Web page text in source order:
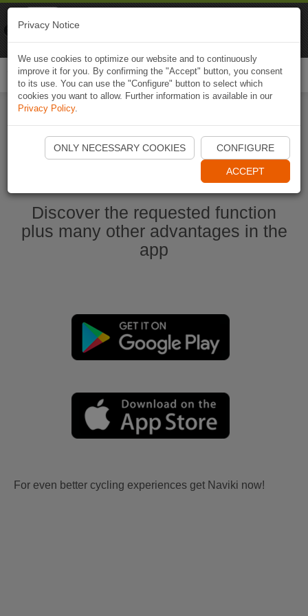
Start Naviki App
Discover the requested function
plus many other advantages in the
app
For even better cycling experiences get Naviki now!
Privacy Notice
We use cookies to optimize our website and to continuously
improve it for you. By confirming the "Accept" button, you consent
to its use. You can use the "Configure" button to select which
cookies you want to allow. Further information is available in our
Privacy Policy.
ONLY NECESSARY COOKIES CONFIGURE
ACCEPT
Naviki